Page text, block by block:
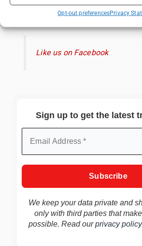
Opt-out preferencesPrivacy
Like us on Facebook
Like us on Facebook
Sign up to get the latest
We keep your data private and
only with third parties that
possible. Read ourprivacy policy